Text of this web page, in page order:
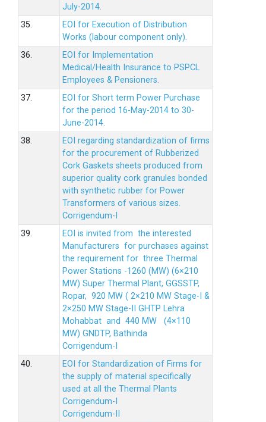
July-2014.
35.
EOI for Execution of Distribution
Works (labour component only).
36.
EOI for Implementation
Medical/Health Insurance to PSPCL
Employees & Pensioners.
37.
EOI for Short term Power Purchase
for the period 16-May-2014 to 30-
June-2014.
38.
EOI regarding standardization of firms
for the procurement of Rubberized
Cork Gaskets sheets produced from
superior quality cork granules bonded
with synthetic rubber for Power
Transformers of various sizes.
Corrigendum-I
39.
EOI is invited from the interested
Manufacturers for purchases against
the requirement for three Thermal
Power Stations -1260 (MW) (6×210
MW) Super Thermal Plant, GGSSTP,
Ropar, 920 MW ( 2×210 MW Stage-I &
2×250 MW Stage-II GHTP Lehra
Mohabbat and 440 MW (4×110
MW) GNDTP, Bathinda
Corrigendum-I
40.
EOI for Standardization of Firms for
the supply of material specifically
used at all the Thermal Plants
Corrigendum-I
Corrigendum-II